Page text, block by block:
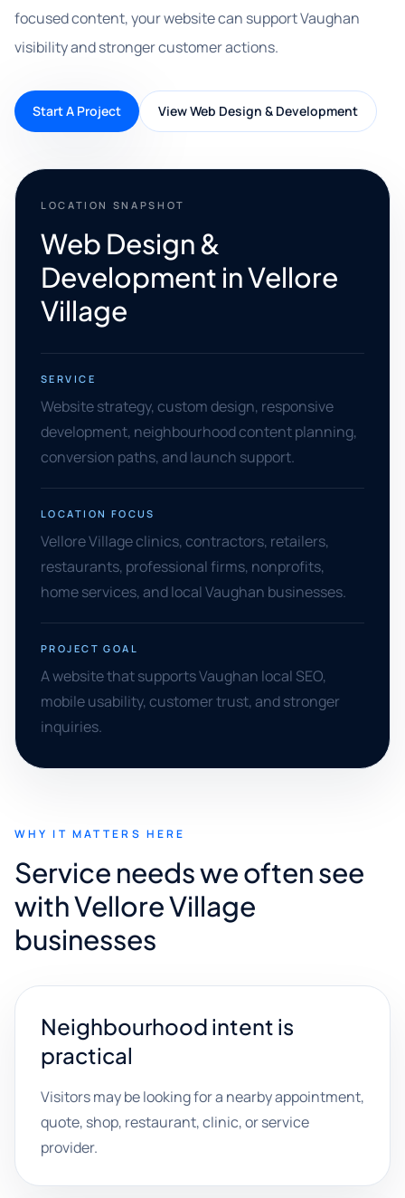
focused content, your website can support Vaughan
visibility and stronger customer actions.
Start A Project View Web Design & Development
LOCATION SNAPSHOT
Web Design &
Development in Vellore
Village
SERVICE
Website strategy, custom design, responsive
development, neighbourhood content planning,
conversion paths, and launch support.
LOCATION FOCUS
Vellore Village clinics, contractors, retailers,
restaurants, professional firms, nonprofits,
home services, and local Vaughan businesses.
PROJECT GOAL
A website that supports Vaughan local SEO,
mobile usability, customer trust, and stronger
inquiries.
WHY IT MATTERS HERE
Service needs we often see
with Vellore Village
businesses
Neighbourhood intent is
practical
Visitors may be looking for a nearby appointment,
quote, shop, restaurant, clinic, or service
provider.